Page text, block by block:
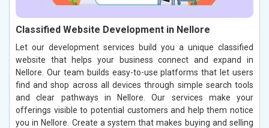
Classified Website Development in Nellore
Let our development services build you a unique classified
website that helps your business connect and expand in
Nellore. Our team builds easy-to-use platforms that let users
find and shop across all devices through simple search tools
and clear pathways in Nellore. Our services make your
offerings visible to potential customers and help them notice
you in Nellore. Create a system that makes buying and selling